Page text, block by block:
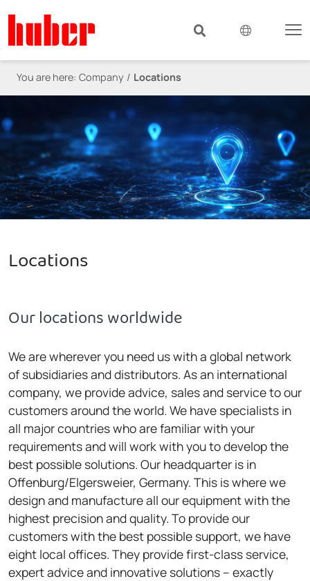
You are here: Company Locations
Locations
Our locations worldwide
We are wherever you need us with a global network
of subsidiaries and distributors. As an international
company, we provide advice, sales and service to our
customers around the world. We have specialists in
all major countries who are familiar with your
requirements and will work with you to develop the
best possible solutions. Our headquarter is in
Offenburg/Elgersweier, Germany. This is where we
design and manufacture all our equipment with the
highest precision and quality. To provide our
customers with the best possible support, we have
eight local offices. They provide first-class service,
expert advice and innovative solutions – exactly